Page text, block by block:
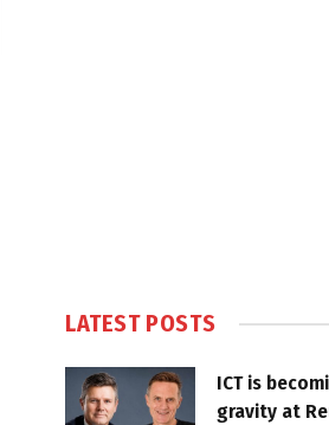
LATEST POSTS
ICT is
gravity at